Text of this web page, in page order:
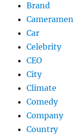
Brand
Cameramen
Car
Celebrity
CEO
City
Climate
Comedy
Company
Country